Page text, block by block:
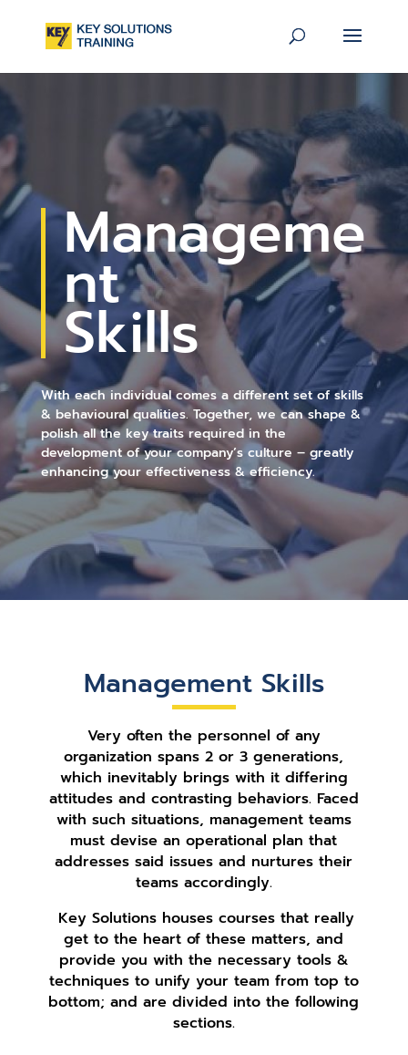
Manageme
nt
Skills
With each individual comes a different set of skills
& behavioural qualities. Together, we can shape &
polish all the key traits required in the
development of your company’s culture – greatly
enhancing your effectiveness & efficiency.
Management Skills
Very often the personnel of any
organization spans 2 or 3 generations,
which inevitably brings with it differing
attitudes and contrasting behaviors. Faced
with such situations, management teams
must devise an operational plan that
addresses said issues and nurtures their
teams accordingly.
Key Solutions houses courses that really
get to the heart of these matters, and
provide you with the necessary tools &
techniques to unify your team from top to
bottom; and are divided into the following
sections.